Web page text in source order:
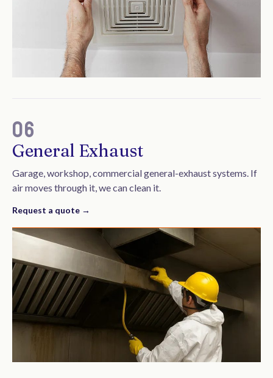
06
General Exhaust
Garage, workshop, commercial general-exhaust systems. If
air moves through it, we can clean it.
Request a quote →